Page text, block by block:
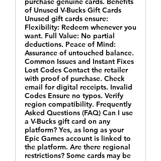
of Unused V-Bucks Gift Cards
Unused gift cards ensure:
Flexibility: Redeem whenever you
want. Full Value: No partial
deductions. Peace of Mind:
Assurance of untouched balance.
Common Issues and Instant Fixes
Lost Codes Contact the retailer
with proof of purchase. Check
email for digital receipts. Invalid
Codes Ensure no typos. Verify
region compatibility. Frequently
Asked Questions (FAQ) Can I use
a V-Bucks gift card on any
platform? Yes, as long as your
Epic Games account is linked to
the platform. Are there regional
restrictions? Some cards may be